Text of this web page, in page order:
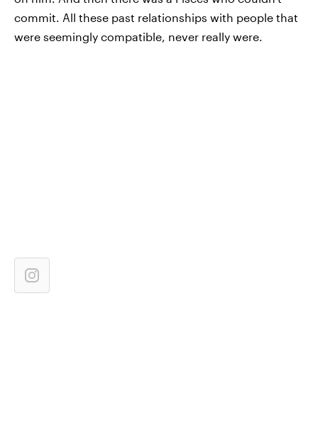
commit. All these past relationships with people that
were seemingly compatible, never really were.